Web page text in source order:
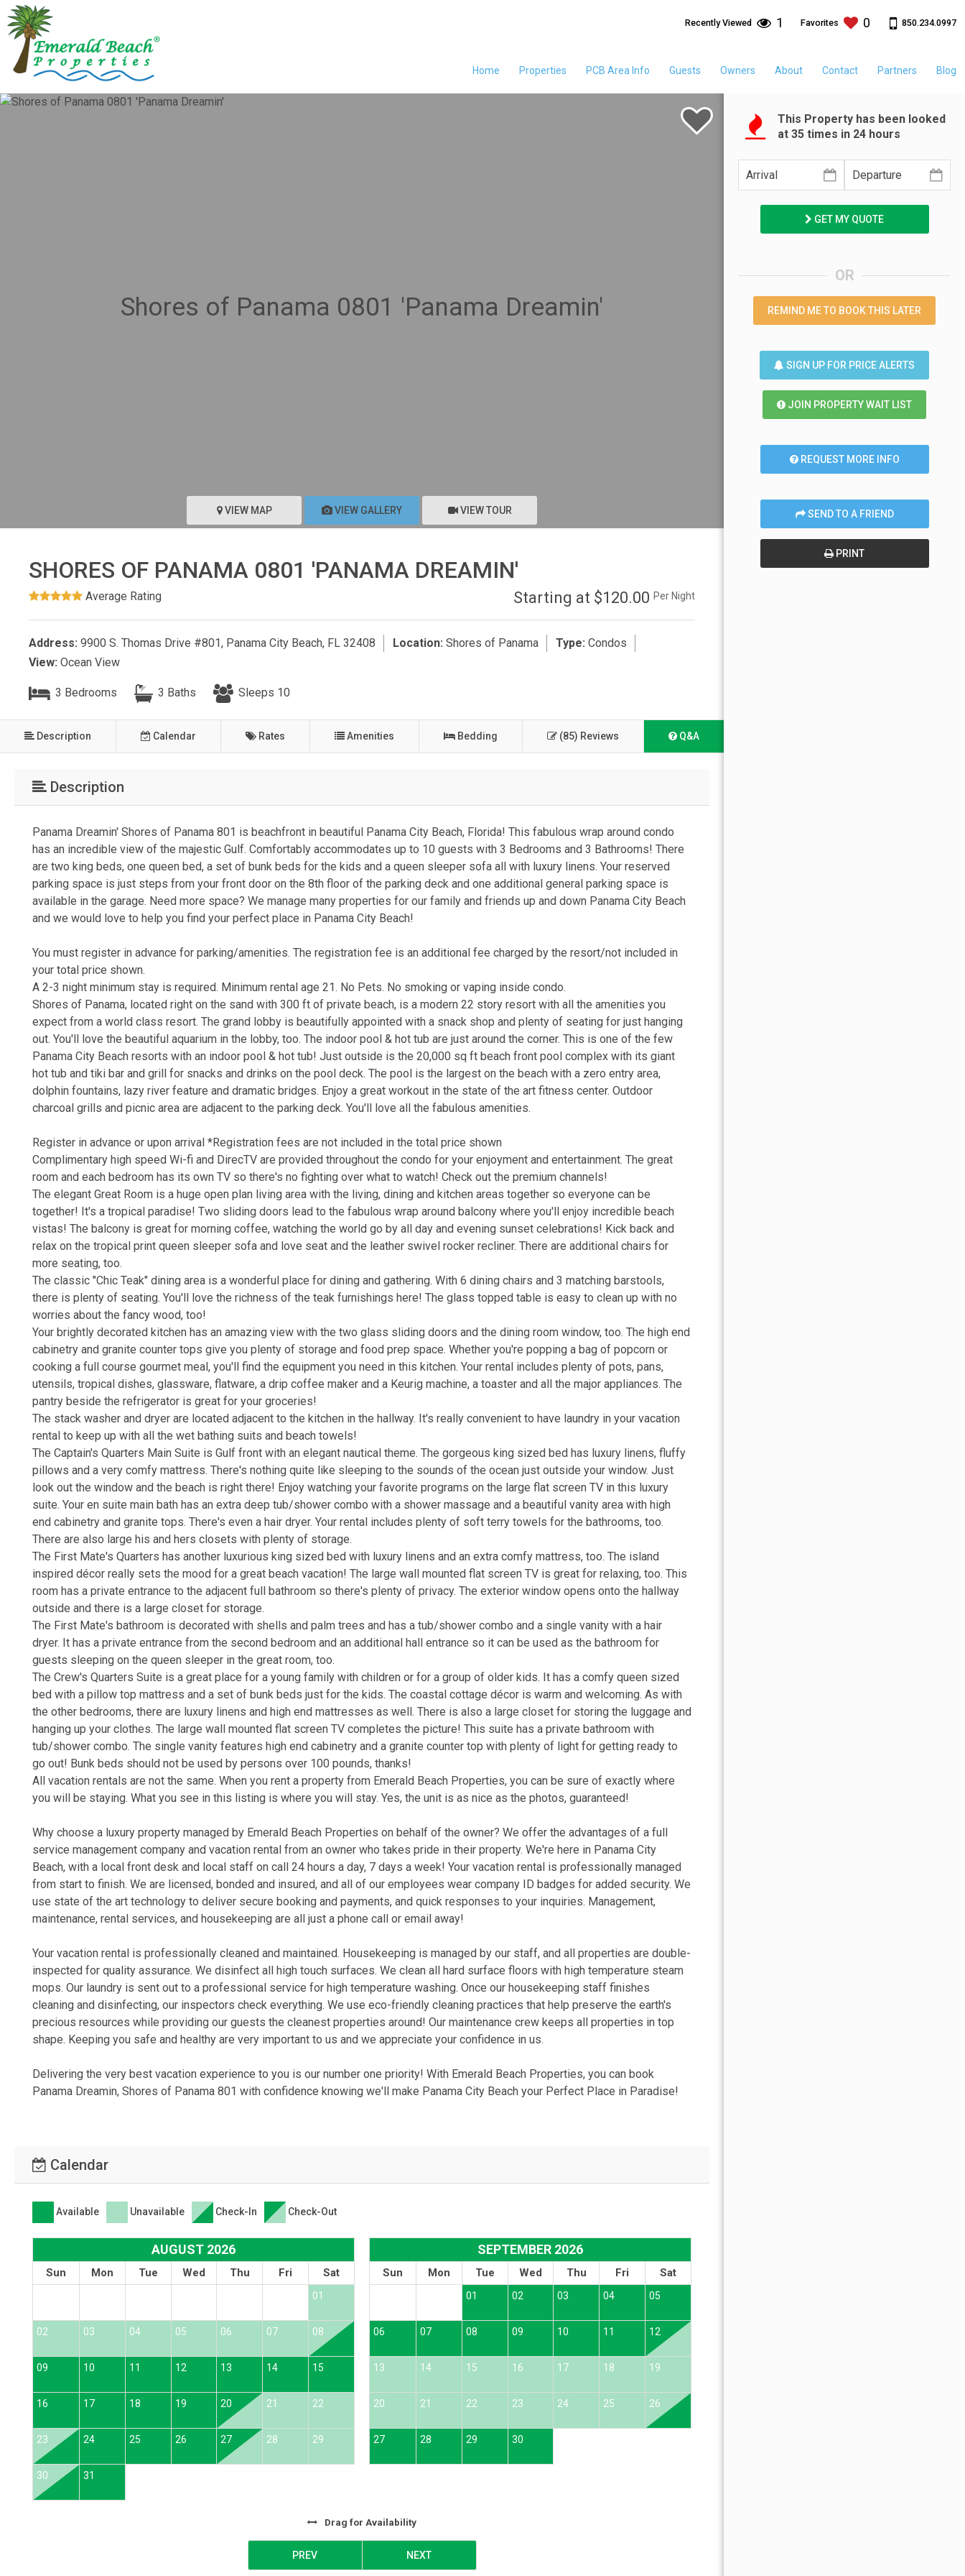
Home Properties PCB Area Info Guests Owners About Contact Partners Blog
Recently Viewed 1 Favorites 0 850.234.0997
VIEW MAP VIEW GALLERY VIEW TOUR
SHORES OF PANAMA 0801 'PANAMA DREAMIN'
Starting at $120.00 Per Night
Average Rating
Address: 9900 S. Thomas Drive #801, Panama City Beach, FL 32408 Location: Shores of Panama Type: Condos
View: Ocean View
3 Bedrooms 3 Baths Sleeps 10
Description Calendar Rates Amenities Bedding (85) Reviews Q&A
Description
Panama Dreamin' Shores of Panama 801 is beachfront in beautiful Panama City Beach, Florida! This fabulous wrap around condo
has an incredible view of the majestic Gulf. Comfortably accommodates up to 10 guests with 3 Bedrooms and 3 Bathrooms! There
are two king beds, one queen bed, a set of bunk beds for the kids and a queen sleeper sofa all with luxury linens. Your reserved
parking space is just steps from your front door on the 8th floor of the parking deck and one additional general parking space is
available in the garage. Need more space? We manage many properties for our family and friends up and down Panama City Beach
and we would love to help you find your perfect place in Panama City Beach!
You must register in advance for parking/amenities. The registration fee is an additional fee charged by the resort/not included in
your total price shown.
A 2-3 night minimum stay is required. Minimum rental age 21. No Pets. No smoking or vaping inside condo.
Shores of Panama, located right on the sand with 300 ft of private beach, is a modern 22 story resort with all the amenities you
expect from a world class resort. The grand lobby is beautifully appointed with a snack shop and plenty of seating for just hanging
out. You'll love the beautiful aquarium in the lobby, too. The indoor pool & hot tub are just around the corner. This is one of the few
Panama City Beach resorts with an indoor pool & hot tub! Just outside is the 20,000 sq ft beach front pool complex with its giant
hot tub and tiki bar and grill for snacks and drinks on the pool deck. The pool is the largest on the beach with a zero entry area,
dolphin fountains, lazy river feature and dramatic bridges. Enjoy a great workout in the state of the art fitness center. Outdoor
charcoal grills and picnic area are adjacent to the parking deck. You'll love all the fabulous amenities.
Register in advance or upon arrival *Registration fees are not included in the total price shown
Complimentary high speed Wi-fi and DirecTV are provided throughout the condo for your enjoyment and entertainment. The great
room and each bedroom has its own TV so there's no fighting over what to watch! Check out the premium channels!
The elegant Great Room is a huge open plan living area with the living, dining and kitchen areas together so everyone can be
together! It's a tropical paradise! Two sliding doors lead to the fabulous wrap around balcony where you'll enjoy incredible beach
vistas! The balcony is great for morning coffee, watching the world go by all day and evening sunset celebrations! Kick back and
relax on the tropical print queen sleeper sofa and love seat and the leather swivel rocker recliner. There are additional chairs for
more seating, too.
The classic "Chic Teak" dining area is a wonderful place for dining and gathering. With 6 dining chairs and 3 matching barstools,
there is plenty of seating. You'll love the richness of the teak furnishings here! The glass topped table is easy to clean up with no
worries about the fancy wood, too!
Your brightly decorated kitchen has an amazing view with the two glass sliding doors and the dining room window, too. The high end
cabinetry and granite counter tops give you plenty of storage and food prep space. Whether you're popping a bag of popcorn or
cooking a full course gourmet meal, you'll find the equipment you need in this kitchen. Your rental includes plenty of pots, pans,
utensils, tropical dishes, glassware, flatware, a drip coffee maker and a Keurig machine, a toaster and all the major appliances. The
pantry beside the refrigerator is great for your groceries!
The stack washer and dryer are located adjacent to the kitchen in the hallway. It's really convenient to have laundry in your vacation
rental to keep up with all the wet bathing suits and beach towels!
The Captain's Quarters Main Suite is Gulf front with an elegant nautical theme. The gorgeous king sized bed has luxury linens, fluffy
pillows and a very comfy mattress. There's nothing quite like sleeping to the sounds of the ocean just outside your window. Just
look out the window and the beach is right there! Enjoy watching your favorite programs on the large flat screen TV in this luxury
suite. Your en suite main bath has an extra deep tub/shower combo with a shower massage and a beautiful vanity area with high
end cabinetry and granite tops. There's even a hair dryer. Your rental includes plenty of soft terry towels for the bathrooms, too.
There are also large his and hers closets with plenty of storage.
The First Mate's Quarters has another luxurious king sized bed with luxury linens and an extra comfy mattress, too. The island
inspired décor really sets the mood for a great beach vacation! The large wall mounted flat screen TV is great for relaxing, too. This
room has a private entrance to the adjacent full bathroom so there's plenty of privacy. The exterior window opens onto the hallway
outside and there is a large closet for storage.
The First Mate's bathroom is decorated with shells and palm trees and has a tub/shower combo and a single vanity with a hair
dryer. It has a private entrance from the second bedroom and an additional hall entrance so it can be used as the bathroom for
guests sleeping on the queen sleeper in the great room, too.
The Crew's Quarters Suite is a great place for a young family with children or for a group of older kids. It has a comfy queen sized
bed with a pillow top mattress and a set of bunk beds just for the kids. The coastal cottage décor is warm and welcoming. As with
the other bedrooms, there are luxury linens and high end mattresses as well. There is also a large closet for storing the luggage and
hanging up your clothes. The large wall mounted flat screen TV completes the picture! This suite has a private bathroom with
tub/shower combo. The single vanity features high end cabinetry and a granite counter top with plenty of light for getting ready to
go out! Bunk beds should not be used by persons over 100 pounds, thanks!
All vacation rentals are not the same. When you rent a property from Emerald Beach Properties, you can be sure of exactly where
you will be staying. What you see in this listing is where you will stay. Yes, the unit is as nice as the photos, guaranteed!
Why choose a luxury property managed by Emerald Beach Properties on behalf of the owner? We offer the advantages of a full
service management company and vacation rental from an owner who takes pride in their property. We're here in Panama City
Beach, with a local front desk and local staff on call 24 hours a day, 7 days a week! Your vacation rental is professionally managed
from start to finish. We are licensed, bonded and insured, and all of our employees wear company ID badges for added security. We
use state of the art technology to deliver secure booking and payments, and quick responses to your inquiries. Management,
maintenance, rental services, and housekeeping are all just a phone call or email away!
Your vacation rental is professionally cleaned and maintained. Housekeeping is managed by our staff, and all properties are double-
inspected for quality assurance. We disinfect all high touch surfaces. We clean all hard surface floors with high temperature steam
mops. Our laundry is sent out to a professional service for high temperature washing. Once our housekeeping staff finishes
cleaning and disinfecting, our inspectors check everything. We use eco-friendly cleaning practices that help preserve the earth's
precious resources while providing our guests the cleanest properties around! Our maintenance crew keeps all properties in top
shape. Keeping you safe and healthy are very important to us and we appreciate your confidence in us.
Delivering the very best vacation experience to you is our number one priority! With Emerald Beach Properties, you can book
Panama Dreamin, Shores of Panama 801 with confidence knowing we'll make Panama City Beach your Perfect Place in Paradise!
Calendar
Available Unavailable Check-In Check-Out
AUGUST 2026
Sun Mon Tue Wed Thu Fri Sat
01
02 03 04 05 06 07 08
09 10 11 12 13 14 15
16 17 18 19 20 21 22
23 24 25 26 27 28 29
30 31
SEPTEMBER 2026
Sun Mon Tue Wed Thu Fri Sat
01 02 03 04 05
06 07 08 09 10 11 12
13 14 15 16 17 18 19
20 21 22 23 24 25 26
27 28 29 30
Drag for Availability
PREV NEXT
This Property has been looked
at 35 times in 24 hours
GET MY QUOTE
OR
REMIND ME TO BOOK THIS LATER
SIGN UP FOR PRICE ALERTS
JOIN PROPERTY WAIT LIST
REQUEST MORE INFO
SEND TO A FRIEND
PRINT